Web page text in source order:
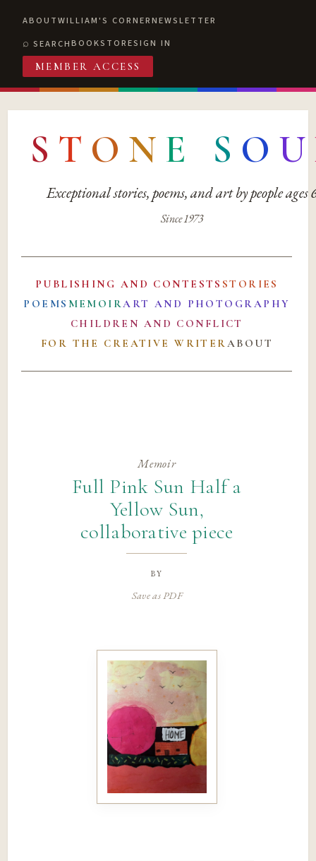
ABOUTWILLIAM'S CORNERNEWSLETTER
SEARCHBOOKSTORESIGN IN
MEMBER ACCESS
S T O N E S O U
Exceptional stories, poems, and art by people ages
Since 1973
PUBLISHING AND CONTESTS STORIES
POEMS MEMOIRART AND PHOTOGRAPHY
CHILDREN AND CONFLICT
FOR THE CREATIVE WRITERABOUT
Memoir
Full Pink Sun Half a
Yellow Sun,
collaborative piece
by
Save as PDF